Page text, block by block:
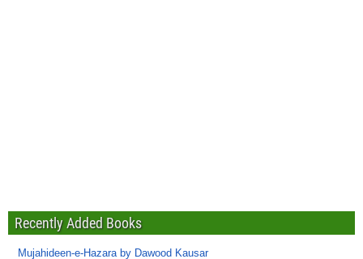
Recently Added Books
Mujahideen-e-Hazara by Dawood Kausar